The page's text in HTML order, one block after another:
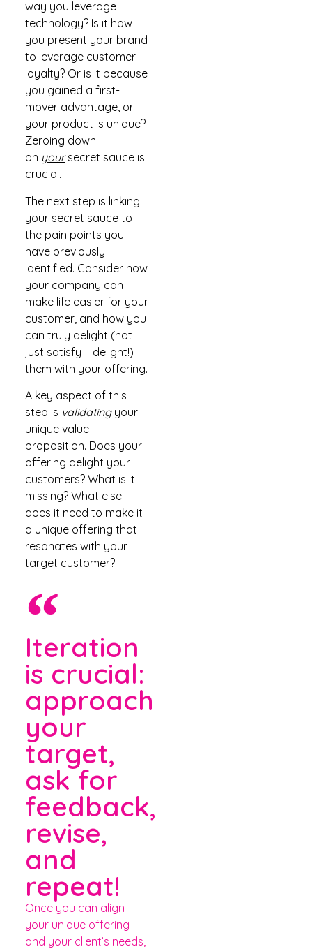
way you leverage
technology? Is it how
you present your brand
to leverage customer
loyalty? Or is it because
you gained a first-
mover advantage, or
your product is unique?
Zeroing down
on yoursecret sauce is
crucial.
The next step is linking
your secret sauce to
the pain points you
have previously
identified. Consider how
your company can
make life easier for your
customer, and how you
can truly delight (not
just satisfy – delight!)
them with your offering.
A key aspect of this
step is validating your
unique value
proposition. Does your
offering delight your
customers? What is it
missing? What else
does it need to make it
a unique offering that
resonates with your
target customer?
Iteration
is crucial:
approach
your
target,
ask for
feedback,
revise,
and
repeat!
Once you can align
your unique offering
and your client’s needs,